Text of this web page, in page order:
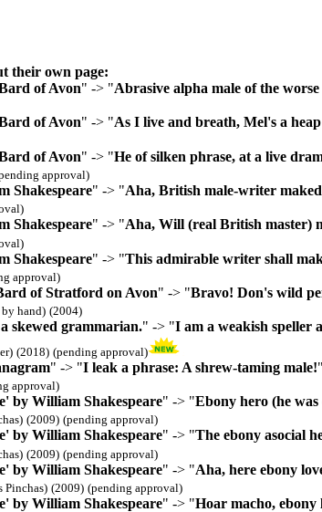
their own page:
of Avon" -> "Abrasive alpha male of the
of Avon" -> "As I live and breath, Mel's a
of Avon" -> "He of silken phrase, at a live
approval)
Shakespeare" -> "Aha, British male-writer
Shakespeare" -> "Aha, Will (real British master)
Shakespeare" -> "This admirable writer shall
approval)
of Stratford on Avon" -> "Bravo! Don's wild
hand) (2004)
skewed grammarian." -> "I am a weakish speller
(2018) (pending approval)
" -> "I leak a phrase: A shrew-taming male!"
approval)
by William Shakespeare" -> "Ebony hero (he
(2009) (pending approval)
by William Shakespeare" -> "The ebony asocial
(2009) (pending approval)
by William Shakespeare" -> "Aha, here ebony
Pinchas) (2009) (pending approval)
by William Shakespeare" -> "Hoar macho, ebony